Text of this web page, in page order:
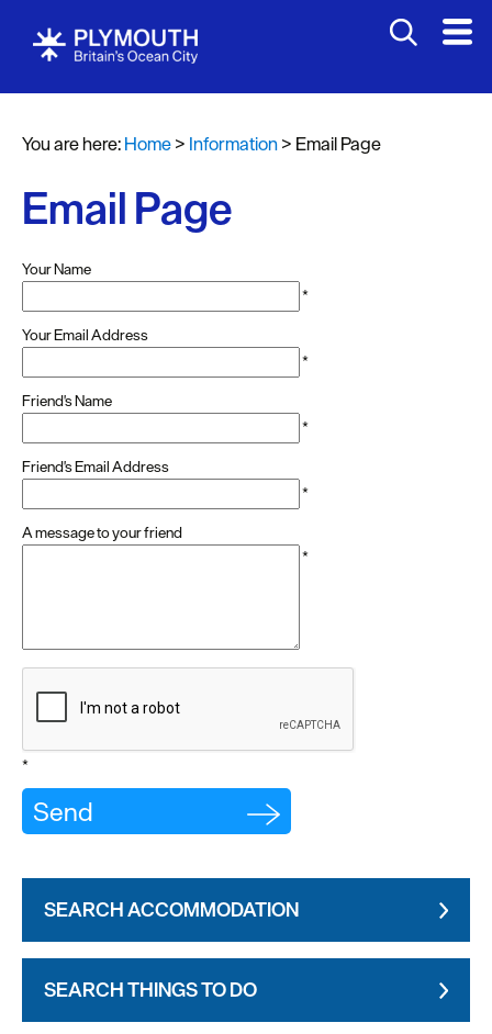
You are here:Home> Information> Email Page
Email Page
Your Name
*
Your Email Address
*
Friend's Name
*
Friend's Email Address
*
A message to your friend
*
*
SEARCH ACCOMMODATION
SEARCH THINGS TO DO